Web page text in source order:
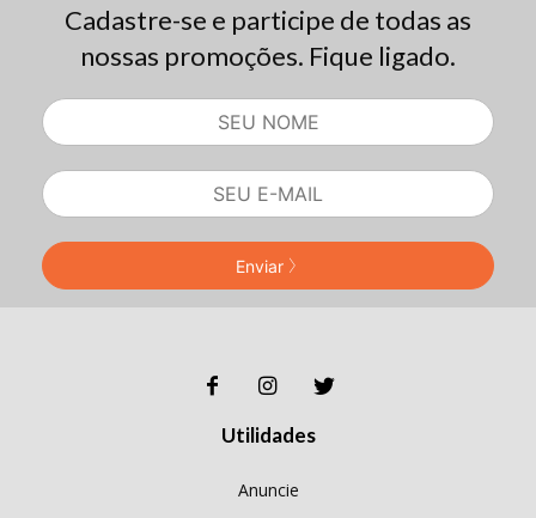
Cadastre-se e participe de todas as
nossas promoções. Fique ligado.
Enviar
Utilidades
Anuncie